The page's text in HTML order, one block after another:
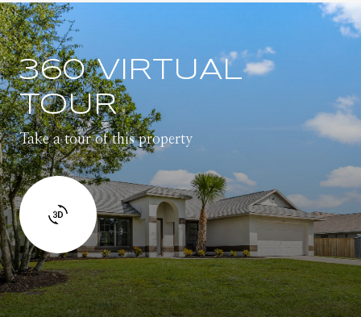
360 VIRTUAL
TOUR
Take a tour of this property